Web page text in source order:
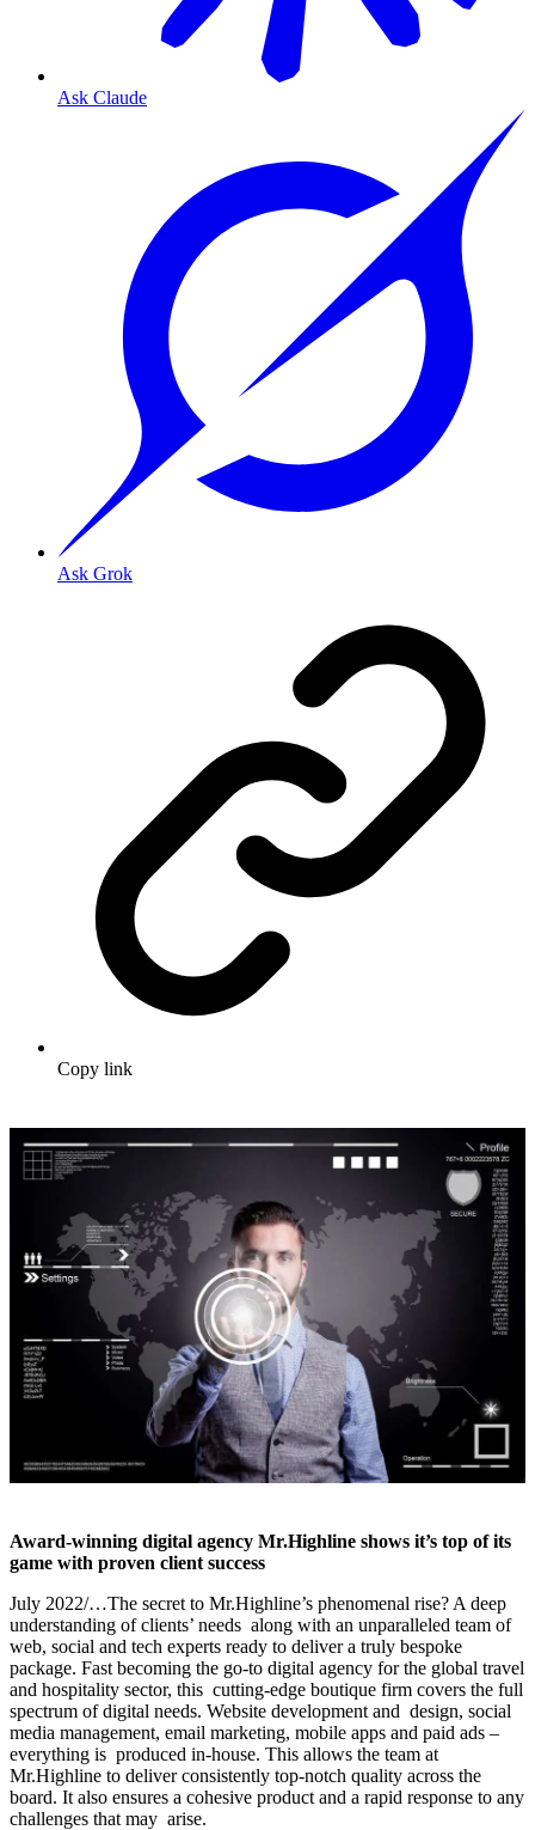
Ask Claude
Ask Grok
Copy link
Award-winning digital agency Mr.Highline shows it’s top of its
game with proven client success
July 2022/…The secret to Mr.Highline’s phenomenal rise? A deep
understanding of clients’ needs along with an unparalleled team of
web, social and tech experts ready to deliver a truly bespoke
package. Fast becoming the go-to digital agency for the global travel
and hospitality sector, this cutting-edge boutique firm covers the full
spectrum of digital needs. Website development and design, social
media management, email marketing, mobile apps and paid ads –
everything is produced in-house. This allows the team at
Mr.Highline to deliver consistently top-notch quality across the
board. It also ensures a cohesive product and a rapid response to any
challenges that may arise.